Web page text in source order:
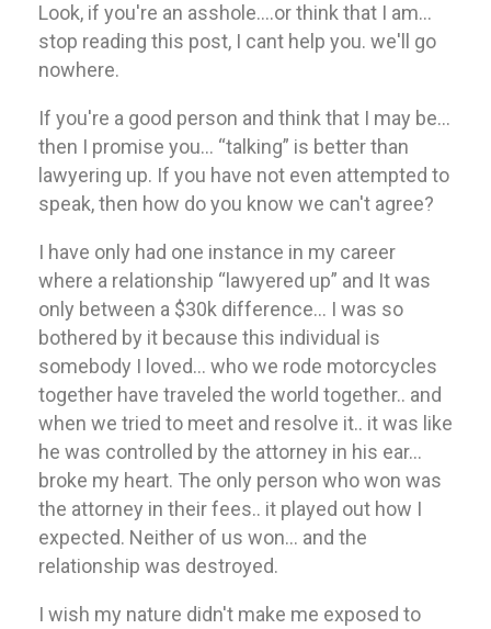
Look, if you're an asshole….or think that I am…
stop reading this post, I cant help you. we'll go
nowhere.
If you're a good person and think that I may be…
then I promise you… “talking” is better than
lawyering up. If you have not even attempted to
speak, then how do you know we can't agree?
I have only had one instance in my career
where a relationship “lawyered up” and It was
only between a $30k difference… I was so
bothered by it because this individual is
somebody I loved… who we rode motorcycles
together have traveled the world together.. and
when we tried to meet and resolve it.. it was like
he was controlled by the attorney in his ear…
broke my heart. The only person who won was
the attorney in their fees.. it played out how I
expected. Neither of us won… and the
relationship was destroyed.
I wish my nature didn't make me exposed to